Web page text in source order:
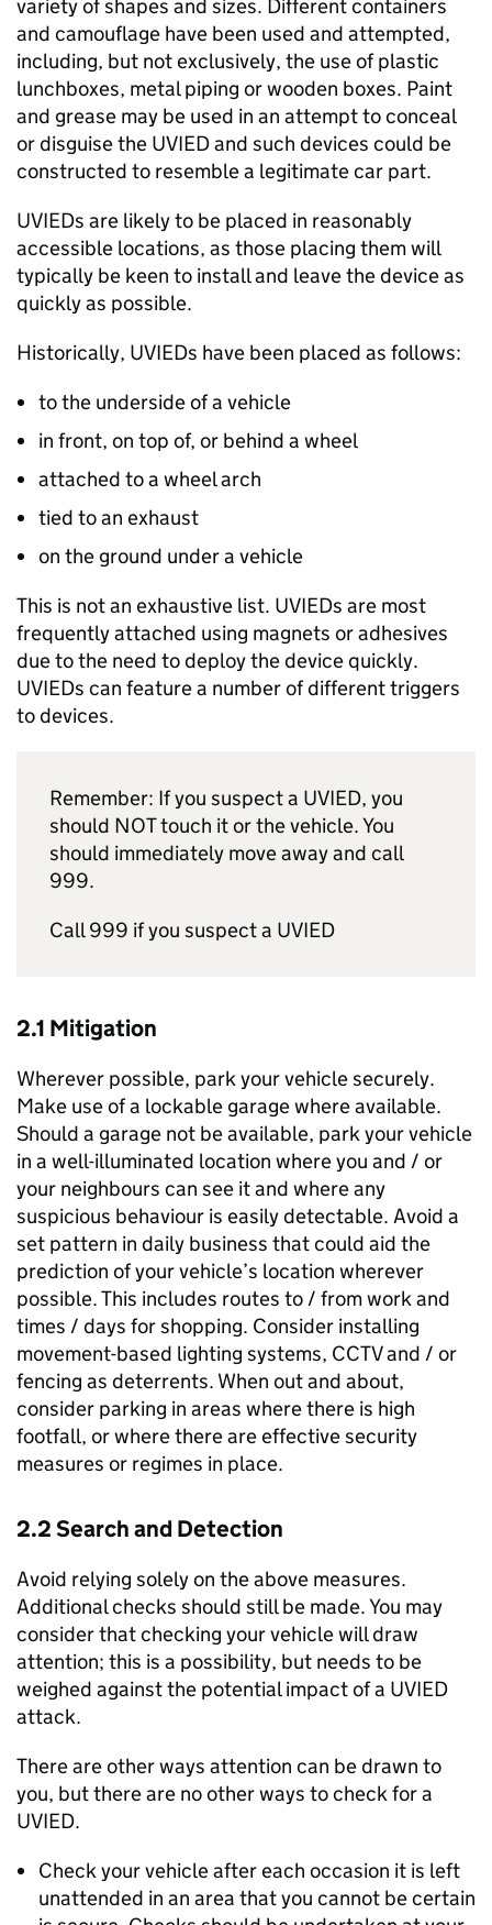
variety of shapes and sizes. Different containers
and camouflage have been used and attempted,
including, but not exclusively, the use of plastic
lunchboxes, metal piping or wooden boxes. Paint
and grease may be used in an attempt to conceal
or disguise the UVIED and such devices could be
constructed to resemble a legitimate car part.
UVIEDs are likely to be placed in reasonably
accessible locations, as those placing them will
typically be keen to install and leave the device as
quickly as possible.
Historically, UVIEDs have been placed as follows:
to the underside of a vehicle
in front, on top of, or behind a wheel
attached to a wheel arch
tied to an exhaust
on the ground under a vehicle
This is not an exhaustive list. UVIEDs are most
frequently attached using magnets or adhesives
due to the need to deploy the device quickly.
UVIEDs can feature a number of different triggers
to devices.
Remember: If you suspect a UVIED, you
should NOT touch it or the vehicle. You
should immediately move away and call
999.
Call 999 if you suspect a UVIED
2.1 Mitigation
Wherever possible, park your vehicle securely.
Make use of a lockable garage where available.
Should a garage not be available, park your vehicle
in a well-illuminated location where you and / or
your neighbours can see it and where any
suspicious behaviour is easily detectable. Avoid a
set pattern in daily business that could aid the
prediction of your vehicle’s location wherever
possible. This includes routes to / from work and
times / days for shopping. Consider installing
movement-based lighting systems, CCTV and / or
fencing as deterrents. When out and about,
consider parking in areas where there is high
footfall, or where there are effective security
measures or regimes in place.
2.2 Search and Detection
Avoid relying solely on the above measures.
Additional checks should still be made. You may
consider that checking your vehicle will draw
attention; this is a possibility, but needs to be
weighed against the potential impact of a UVIED
attack.
There are other ways attention can be drawn to
you, but there are no other ways to check for a
UVIED.
Check your vehicle after each occasion it is left
unattended in an area that you cannot be certain